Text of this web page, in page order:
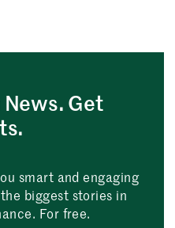
News. Get
smart and engaging
biggest stories in
For free.